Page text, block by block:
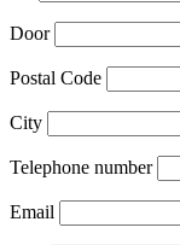
Door
Postal Code
City
Telephone number
Email